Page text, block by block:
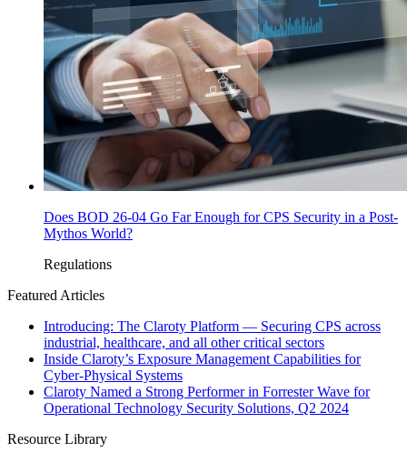
Does BOD 26-04 Go Far Enough for CPS Security in a Post-
Mythos World?
Regulations
Featured Articles
Introducing: The Claroty Platform — Securing CPS across
industrial, healthcare, and all other critical sectors
Inside Claroty’s Exposure Management Capabilities for
Cyber-Physical Systems
Claroty Named a Strong Performer in Forrester Wave for
Operational Technology Security Solutions, Q2 2024
Resource Library